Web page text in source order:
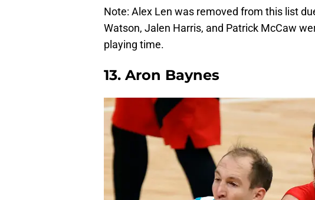
Note: Alex Len was removed from this list
Watson, Jalen Harris, and Patrick McCaw
playing time.
13. Aron Baynes